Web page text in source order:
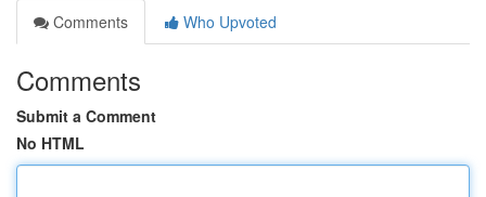
Comments
Who Upvoted
Comments
Submit a Comment
No HTML